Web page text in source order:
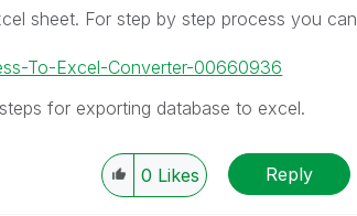
sheet. For step by step process you can
To-Excel-Converter-00660936
for exporting database to excel.
0 Likes Reply